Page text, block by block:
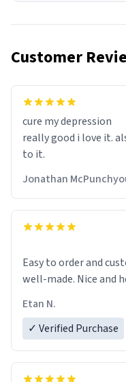
Customer
cure my depression
really good i love it.
to it.
Jonathan
Easy to order and customize. Very
well-made.
Etan N.
✓ Verified Purchase